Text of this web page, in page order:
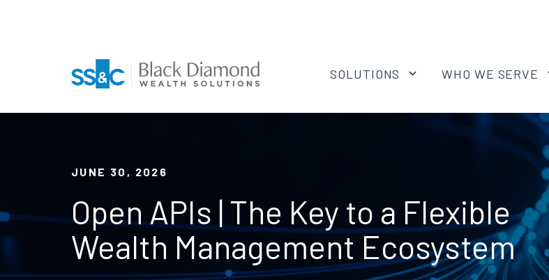
SOLUTIONS WHO WE SERVE
JUNE 30, 2026
Open APIs | The Key to a Flexible
Wealth Management Ecosystem